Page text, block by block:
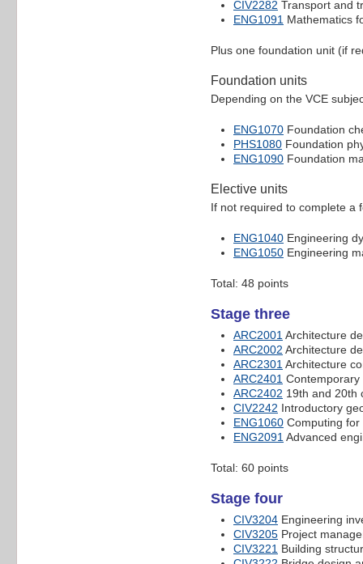
CIV2282 Transport and
ENG1091 Mathematics
Plus one foundation unit (if
Foundation units
Depending on the VCE
ENG1070 Foundation
PHS1080 Foundation
ENG1090 Foundation
Elective units
If not required to complete a
ENG1040 Engineering
ENG1050 Engineering
Total: 48 points
Stage three
ARC2001 Architecture
ARC2002 Architecture
ARC2301 Architecture
ARC2401
ARC2402 19th and 20th
CIV2242 Introductory
ENG1060 Computing for
ENG2091 Advanced
Total: 60 points
Stage four
CIV3204 Engineering
CIV3205 Project
CIV3221 Building